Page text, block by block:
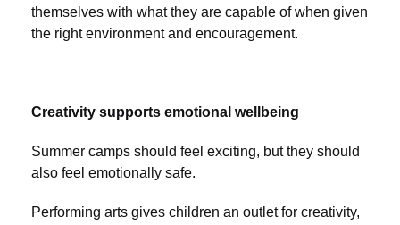
themselves with what they are capable of when given
the right environment and encouragement.
Creativity supports emotional wellbeing
Summer camps should feel exciting, but they should
also feel emotionally safe.
Performing arts gives children an outlet for creativity,